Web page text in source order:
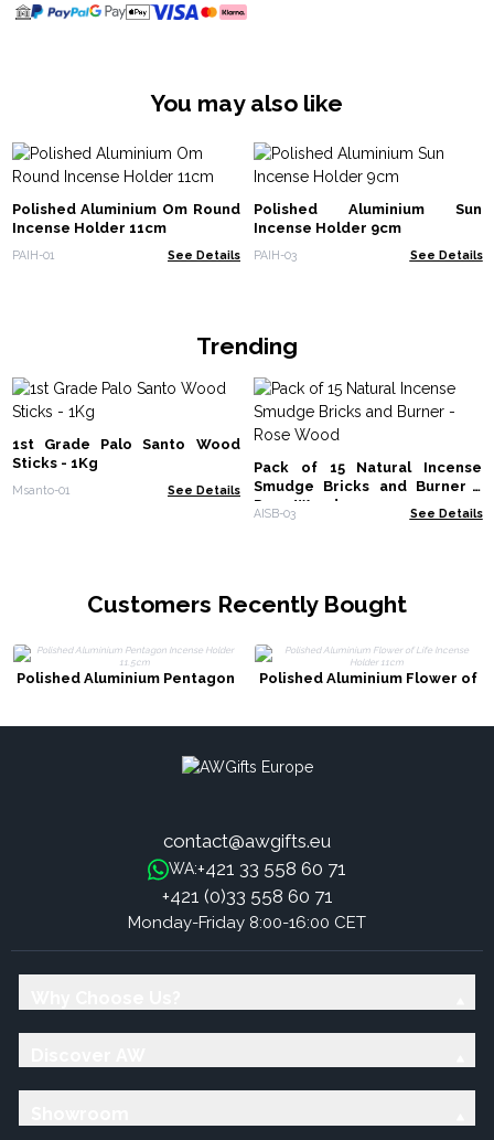
You may also like
Polished Aluminium Om Round
Incense Holder 11cm
PAIH-01 See Details
Polished Aluminium Sun
Incense Holder 9cm
PAIH-03 See Details
Trending
1st Grade Palo Santo Wood
Sticks - 1Kg
Msanto-01 See Details
Pack of 15 Natural Incense
Smudge Bricks and Burner -
Rose Wood
AISB-03 See Details
Customers Recently Bought
Polished Aluminium Pentagon
Polished Aluminium Flower of
contact@awgifts.eu
WA:+421 33 558 60 71
+421 (0)33 558 60 71
Monday-Friday 8:00-16:00 CET